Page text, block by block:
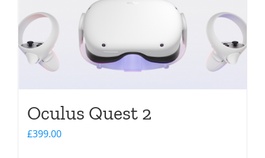
Oculus Quest 2
£399.00